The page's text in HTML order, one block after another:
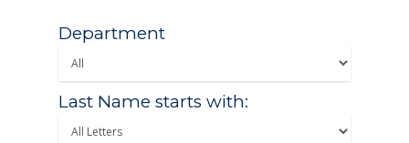
Department
Last Name starts with: